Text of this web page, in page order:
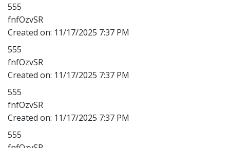
555
fnfOzvSR
Created on: 11/17/2025 7:37 PM
555
fnfOzvSR
Created on: 11/17/2025 7:37 PM
555
fnfOzvSR
Created on: 11/17/2025 7:37 PM
555